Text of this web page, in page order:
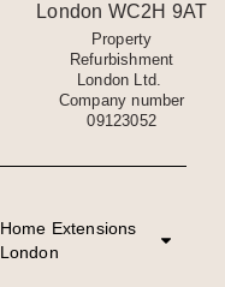
London WC2H 9AT
Property
Refurbishment
London Ltd.
Company number
09123052
Home Extensions
London